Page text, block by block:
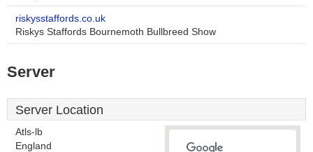
riskysstaffords.co.uk
Riskys Staffords Bournemoth Bullbreed Show
Server
Server Location
Atls-lb
England